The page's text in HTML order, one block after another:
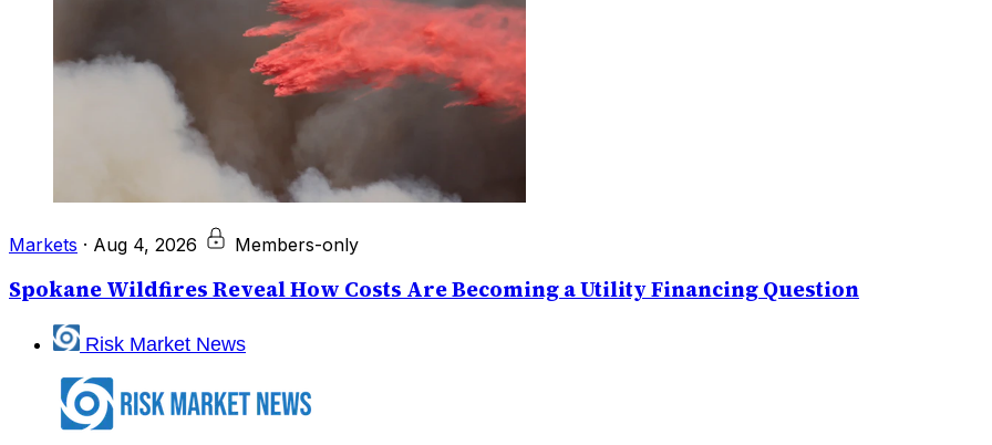
Markets · Aug 4, 2026 Members-only
Spokane Wildfires Reveal How Costs Are Becoming a Utility Financing Question
Risk Market News